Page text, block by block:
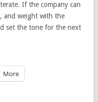
If the company can
and weight with the
set the tone for the next
More